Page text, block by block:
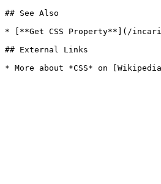
## See Also
* [**Get CSS Property**](/
## External Links